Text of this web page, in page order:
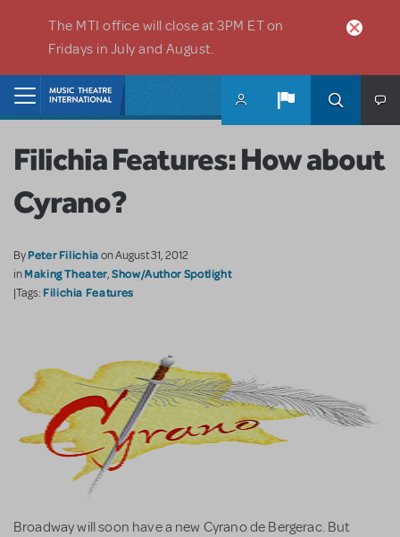
The MTI office will close at 3PM ET on
Fridays in July and August.
Filichia Features: How about
Cyrano?
ByPeter Filichiaon August 31, 2012
inMaking Theater,Show/Author Spotlight
|Tags: Filichia Features
Broadway will soon have a new Cyrano de Bergerac. But